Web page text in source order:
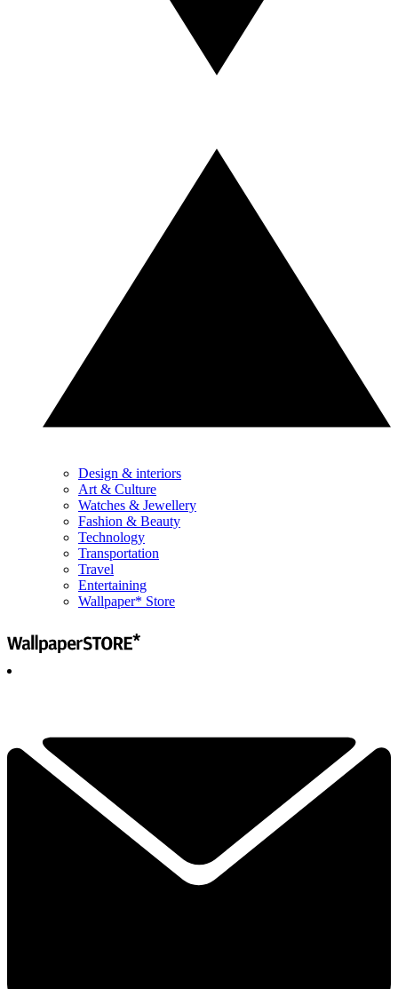
Design & interiors
Art & Culture
Watches & Jewellery
Fashion & Beauty
Technology
Transportation
Travel
Entertaining
Wallpaper* Store